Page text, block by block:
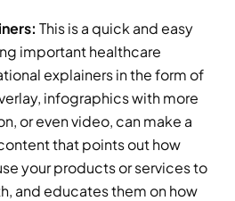
This is a quick and easy
important healthcare
explainers in the form of
infographics with more
or even video, can make a
that points out how
your products or services to
and educates them on how